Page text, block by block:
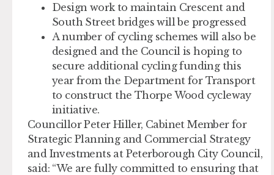
Design work to maintain Crescent and
South Street bridges will be progressed
A number of cycling schemes will also be
designed and the Council is hoping to
secure additional cycling funding this
year from the Department for Transport
to construct the Thorpe Wood cycleway
initiative.
Councillor Peter Hiller, Cabinet Member for
Strategic Planning and Commercial Strategy
and Investments at Peterborough City Council,
said: “We are fully committed to ensuring that